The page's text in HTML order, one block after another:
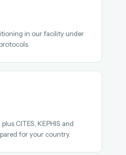
in our facility under
CITES, KEPHIS and
for your country.